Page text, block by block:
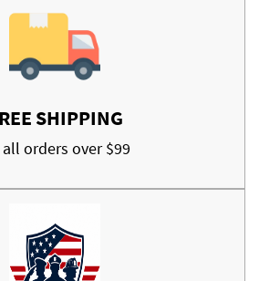
SHIPPING
all orders over $99